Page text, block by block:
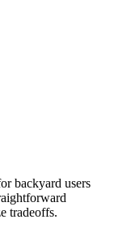
backyard users
tradeoffs.